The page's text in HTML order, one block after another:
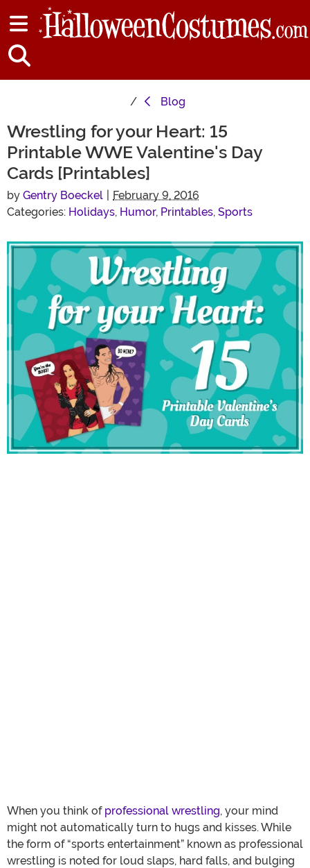
Blog
Wrestling for your Heart: 15
Printable WWE Valentine's Day
Cards [Printables]
by Gentry Boeckel
February 9, 2016
Categories: Holidays, Humor, Printables, Sports
When you think of professional wrestling, your mind
might not automatically turn to hugs and kisses. While
the form of “sports entertainment” known as professional
wrestling is noted for loud slaps, hard falls, and bulging